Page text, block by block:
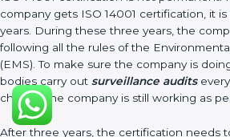
auditors that EMS is working well and the
14001 rules. Following these steps and
ready shows clients, government, and
company cares about the environment.
that follow all these rules can get ISO
and keep it for long-term growth and